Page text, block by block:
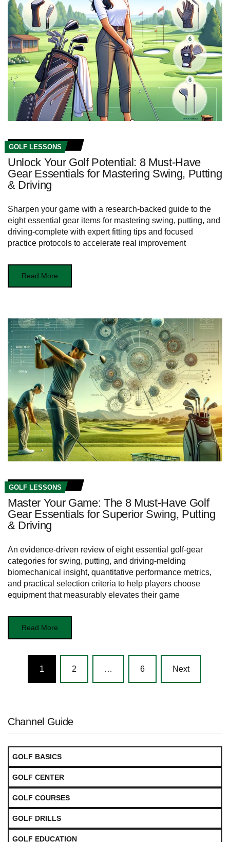
GOLF LESSONS
Unlock Your Golf Potential: 8 Must-Have
Gear Essentials for Mastering Swing, Putting
& Driving
Sharpen your game with a research-backed guide to the
eight essential gear items for mastering swing, putting, and
driving-complete with expert fitting tips and focused
practice protocols to accelerate real improvement
Read More
GOLF LESSONS
Master Your Game: The 8 Must-Have Golf
Gear Essentials for Superior Swing, Putting
& Driving
An evidence-driven review of eight essential golf-gear
categories for swing, putting, and driving-melding
biomechanical insight, quantitative performance metrics,
and practical selection criteria to help players choose
equipment that measurably elevates their game
Read More
Posts
navigation
1 2 … 6 Next
Channel Guide
GOLF BASICS
GOLF CENTER
GOLF COURSES
GOLF DRILLS
GOLF EDUCATION